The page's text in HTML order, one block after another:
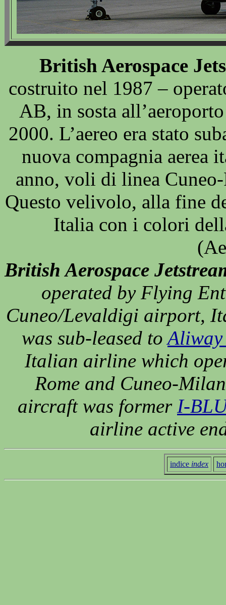
British Aerospace
costruito nel 1987 –
AB, in sosta
2000. L’aereo era stato
nuova compagnia aerea
anno, voli di linea
Questo velivolo, alla fine
Italia con i colori
British Aerospace
operated by Flying
Cuneo/Levaldigi airport,
was sub-leased to
Italian airline which
Rome and Cuneo-
aircraft was former I-
airline active
indice index